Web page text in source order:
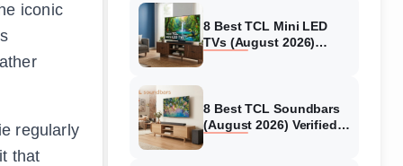
iconic
regularly
that
8 Best TCL Mini LED
TVs (August 2026)
8 Best TCL Soundbars
(August 2026) Verified